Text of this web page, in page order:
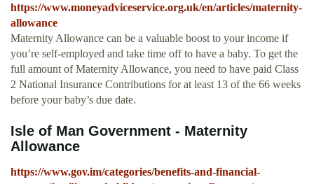
https://www.moneyadviceservice.org.uk/en/articles/maternity-
allowance
Maternity Allowance can be a valuable boost to your income if
you’re self-employed and take time off to have a baby. To get the
full amount of Maternity Allowance, you need to have paid Class
2 National Insurance Contributions for at least 13 of the 66 weeks
before your baby’s due date.
Isle of Man Government - Maternity
Allowance
https://www.gov.im/categories/benefits-and-financial-